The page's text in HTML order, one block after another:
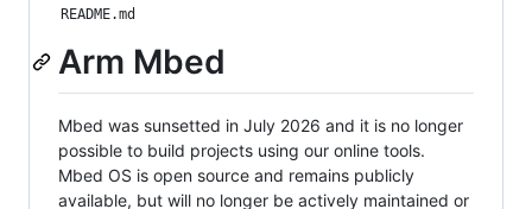
README.md
Arm Mbed
Mbed was sunsetted in July 2026 and it is no longer
possible to build projects using our online tools.
Mbed OS is open source and remains publicly
available, but will no longer be actively maintained or